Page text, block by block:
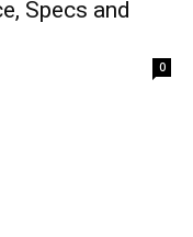
Specs and
0